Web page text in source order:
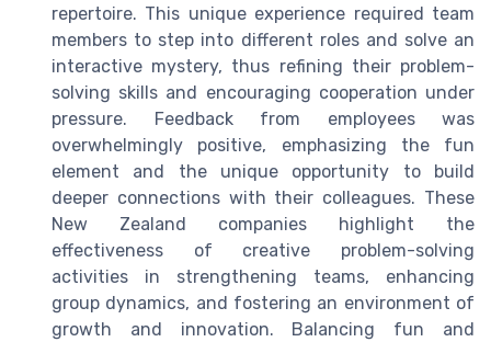
repertoire. This unique experience required team
members to step into different roles and solve an
interactive mystery, thus refining their problem-
solving skills and encouraging cooperation under
pressure. Feedback from employees was
overwhelmingly positive, emphasizing the fun
element and the unique opportunity to build
deeper connections with their colleagues. These
New Zealand companies highlight the
effectiveness of creative problem-solving
activities in strengthening teams, enhancing
group dynamics, and fostering an environment of
growth and innovation. Balancing fun and